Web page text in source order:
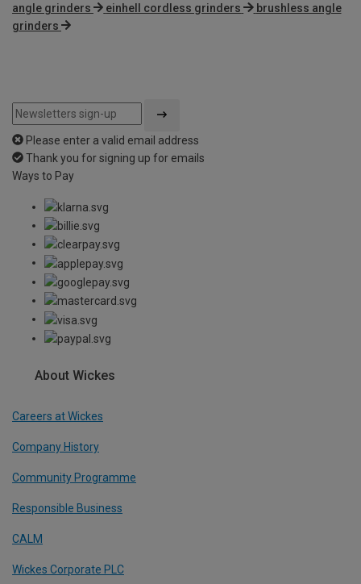
angle grinders
einhell cordless grinders
brushless angle
grinders
Please enter a valid email address
Thank you for signing up for emails
Ways to Pay
About Wickes
Careers at Wickes
Company History
Community Programme
Responsible Business
CALM
Wickes Corporate PLC